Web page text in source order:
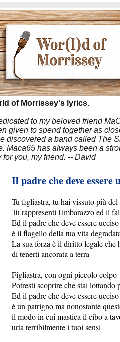
of Morrissey's lyrics.
to my beloved friend
given to spend together as
discovered a band called The
has always been a
you, my friend. -- David
Il padre che deve essere
Tu figliastra, tu hai vissuto più del
Tu rappresenti l'imbarazzo ed il
Ed il padre che deve essere ucciso
è il flagello della tua vita degradata
La sua forza è il diritto legale che
di tenerti ancorata a terra
Figliastra, con ogni piccolo colpo
Potresti scoprire che stai lottando
Ed il padre che deve essere ucciso
è un patrigno ma nonostante
il modo in cui mastica il cibo a
urta terribilmente i tuoi sensi